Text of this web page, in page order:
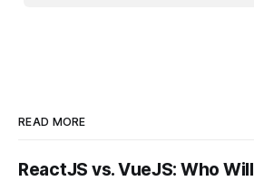
READ MORE
ReactJS vs. VueJS: Who